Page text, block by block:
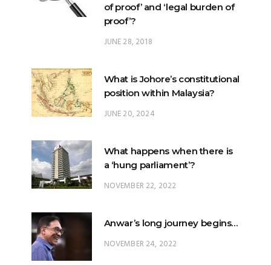
of proof’ and ‘legal burden of
proof’?
JUNE 28, 2018
What is Johore’s constitutional
position within Malaysia?
JUNE 20, 2024
What happens when there is
a ‘hung parliament’?
NOVEMBER 22, 2022
Anwar’s long journey begins…
NOVEMBER 24, 2022